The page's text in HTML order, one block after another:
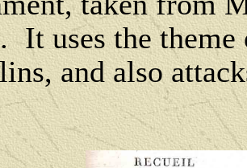
It uses the
and also